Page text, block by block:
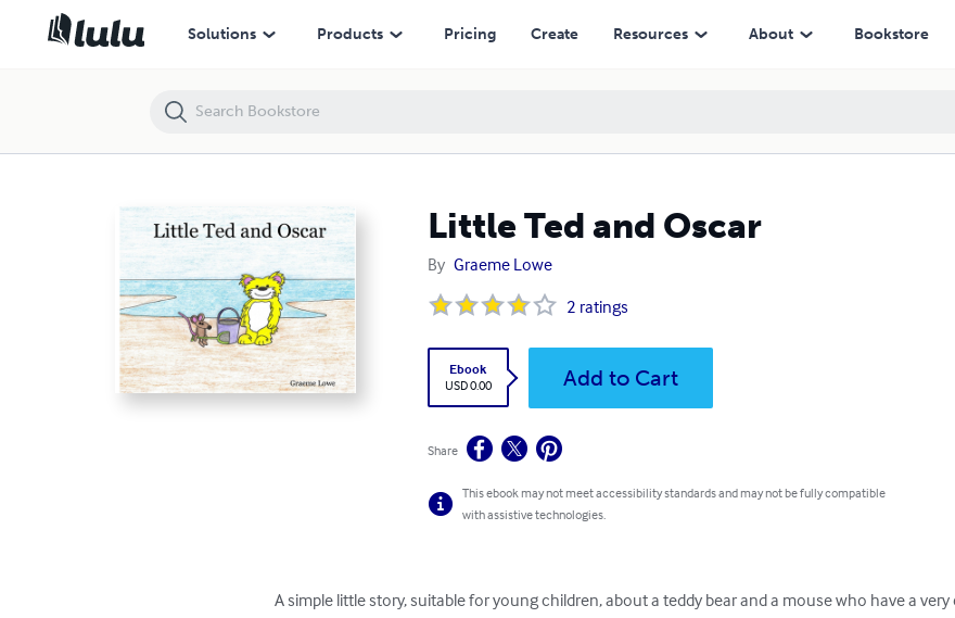
Solutions Products Pricing Create Resources About Bookstore
Little Ted and Oscar
By Graeme Lowe
2 ratings
Ebook
USD 0.00
Add to Cart
Share
This ebook may not meet accessibility standards and may not be fully compatible
with assistive technologies.
A simple little story, suitable for young children, about a teddy bear and a mouse who have a
Little Ted and Oscar